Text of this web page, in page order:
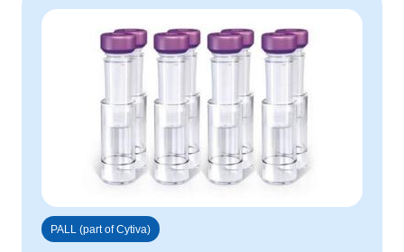
PALL (part of Cytiva)